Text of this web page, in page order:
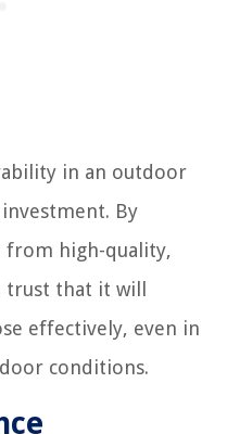
in an outdoor
By
from high-quality,
trust that it will
effectively, even in
conditions.